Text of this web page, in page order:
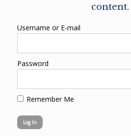
content.
Username or E-mail
Password
Remember Me